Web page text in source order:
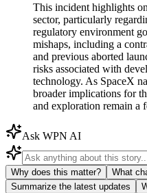
This incident highlights
sector, particularly
regulatory environment
mishaps, including a
and previous aborted
risks associated with
technology. As SpaceX
broader implications for
and exploration remain a
Ask WPN AI
Why does this matter?
What
Summarize the latest updates